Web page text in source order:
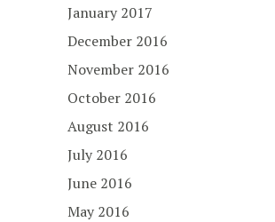
January 2017
December 2016
November 2016
October 2016
August 2016
July 2016
June 2016
May 2016